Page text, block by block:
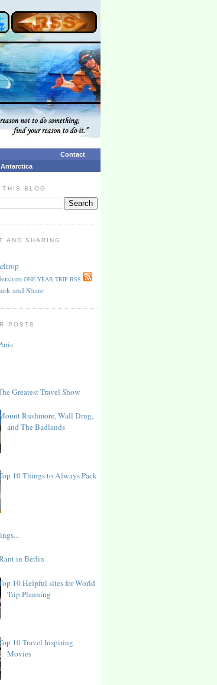
Contact
Antarctica
THIS BLOG
AND SHARING
ONE.YEAR.TRIP RSS
POSTS
Greatest Travel Show
Rushmore, Wall Drug,
and The Badlands
10 Things to Always Pack
in Berlin
10 Helpful sites for World
Trip Planning
10 Travel Inspiring
Movies